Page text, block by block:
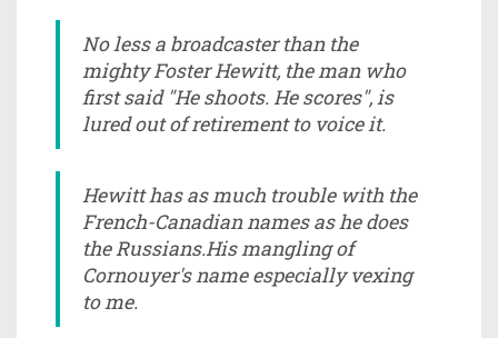
No less a broadcaster than the
mighty Foster Hewitt, the man who
first said "He shoots. He scores", is
lured out of retirement to voice it.
Hewitt has as much trouble with the
French-Canadian names as he does
the Russians.His mangling of
Cornouyer's name especially vexing
to me.